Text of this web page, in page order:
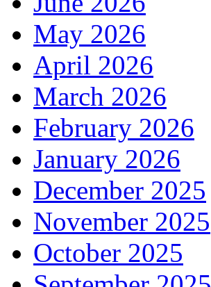
May 2026
April 2026
March 2026
February 2026
January 2026
December 2025
November 2025
October 2025